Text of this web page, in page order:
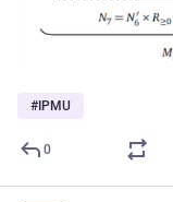
# IPMU
0